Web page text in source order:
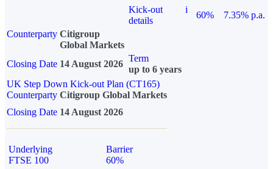
Kick-out
details
i
60%
7.35% p.a.
Counterparty Citigroup
Global Markets
Closing Date 14 August 2026
Term
up to 6 years
UK Step Down Kick-out Plan (CT165)
Counterparty Citigroup Global Markets
Closing Date 14 August 2026
Underlying
FTSE 100
Barrier
60%